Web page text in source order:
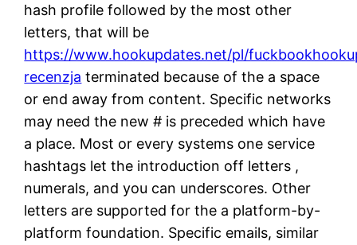
hash profile followed by the most other
letters, that will be
https://www.hookupdates.net/pl/
recenzja terminated because of the a space
or end away from content. Specific networks
may need the new # is preceded which have
a place. Most or every systems one service
hashtags let the introduction off letters ,
numerals, and you can underscores. Other
letters are supported for the a platform-by-
platform foundation. Specific emails, similar